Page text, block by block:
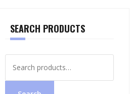
SEARCH PRODUCTS
for: